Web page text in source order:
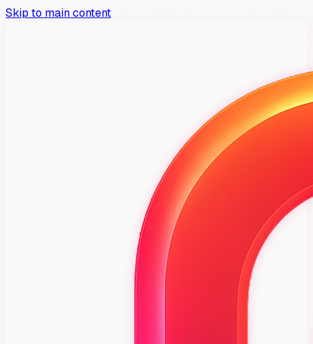
Skip to main content